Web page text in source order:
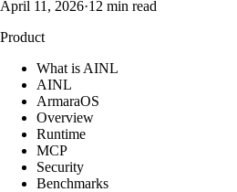
April 11, 2026·12 min read
Product
What is AINL
AINL
ArmaraOS
Overview
Runtime
MCP
Security
Benchmarks